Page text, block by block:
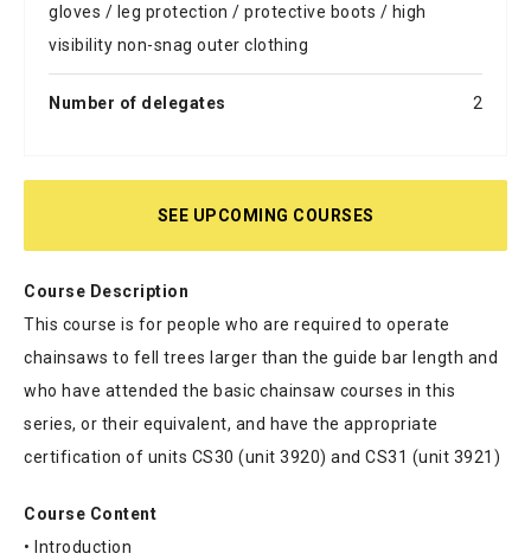
gloves / leg protection / protective boots / high
visibility non-snag outer clothing
Number of delegates 2
SEE UPCOMING COURSES
Course Description
This course is for people who are required to operate
chainsaws to fell trees larger than the guide bar length and
who have attended the basic chainsaw courses in this
series, or their equivalent, and have the appropriate
certification of units CS30 (unit 3920) and CS31 (unit 3921)
Course Content
• Introduction